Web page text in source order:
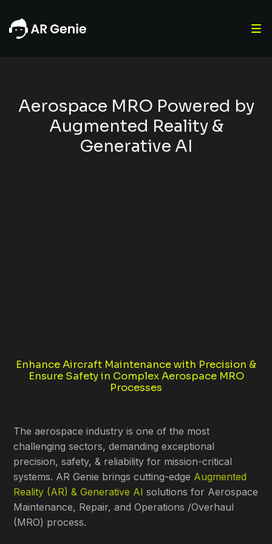
Aerospace MRO Powered by
Augmented Reality &
Generative AI
Enhance Aircraft Maintenance with Precision &
Ensure Safety in Complex Aerospace MRO
Processes
The aerospace industry is one of the most
challenging sectors, demanding exceptional
precision, safety, & reliability for mission-critical
systems. AR Genie brings cutting-edge Augmented
Reality (AR) & Generative AIsolutions for Aerospace
Maintenance, Repair, and Operations /Overhaul
(MRO) process.